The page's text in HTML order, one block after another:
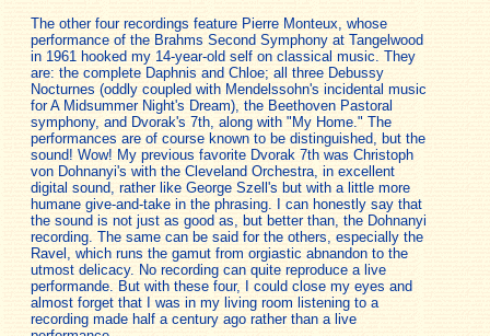
The other four recordings feature Pierre Monteux, whose
performance of the Brahms Second Symphony at Tangelwood
in 1961 hooked my 14-year-old self on classical music. They
are: the complete Daphnis and Chloe; all three Debussy
Nocturnes (oddly coupled with Mendelssohn's incidental music
for A Midsummer Night's Dream), the Beethoven Pastoral
symphony, and Dvorak's 7th, along with "My Home." The
performances are of course known to be distinguished, but the
sound! Wow! My previous favorite Dvorak 7th was Christoph
von Dohnanyi's with the Cleveland Orchestra, in excellent
digital sound, rather like George Szell's but with a little more
humane give-and-take in the phrasing. I can honestly say that
the sound is not just as good as, but better than, the Dohnanyi
recording. The same can be said for the others, especially the
Ravel, which runs the gamut from orgiastic abnandon to the
utmost delicacy. No recording can quite reproduce a live
performande. But with these four, I could close my eyes and
almost forget that I was in my living room listening to a
recording made half a century ago rather than a live